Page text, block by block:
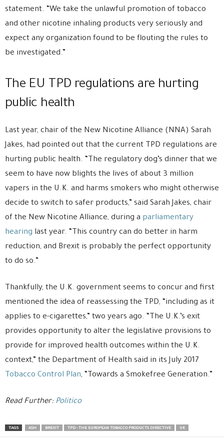
statement. “We take the unlawful promotion of tobacco
and other nicotine inhaling products very seriously and
expect any organization found to be flouting the rules to
be investigated.”
The EU TPD regulations are hurting
public health
Last year, chair of the New Nicotine Alliance (NNA) Sarah
Jakes, had pointed out that the current TPD regulations are
hurting public health. “The regulatory dog’s dinner that we
seem to have now blights the lives of about 3 million
vapers in the U.K. and harms smokers who might otherwise
decide to switch to safer products,” said Sarah Jakes, chair
of the New Nicotine Alliance, during a parliamentary
hearing last year. “This country can do better in harm
reduction, and Brexit is probably the perfect opportunity
to do so.”
Thankfully, the U.K. government seems to concur and first
mentioned the idea of reassessing the TPD, “including as it
applies to e-cigarettes,” two years ago. “The U.K.’s exit
provides opportunity to alter the legislative provisions to
provide for improved health outcomes within the U.K.
context,” the Department of Health said in its July 2017
Tobacco Control Plan, “Towards a Smokefree Generation.”
Read Further: Politico
TAGS ASH BREXIT TPD - THE EUROPEAN TOBACCO PRODUCTS DIRECTIVE UK